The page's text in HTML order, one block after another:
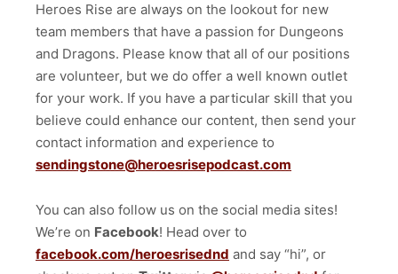
Heroes Rise are always on the lookout for new
team members that have a passion for Dungeons
and Dragons. Please know that all of our positions
are volunteer, but we do offer a well known outlet
for your work. If you have a particular skill that you
believe could enhance our content, then send your
contact information and experience to
sendingstone@heroesrisepodcast.com
You can also follow us on the social media sites!
We’re on Facebook! Head over to
facebook.com/heroesrisednd and say “hi”, or